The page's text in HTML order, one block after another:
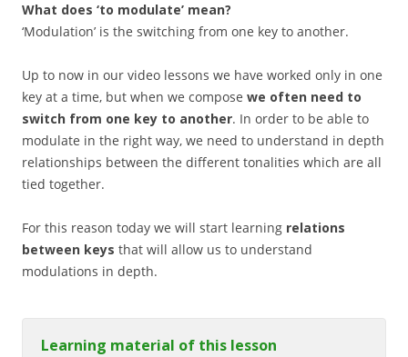
What does ‘to modulate’ mean?
‘Modulation’ is the switching from one key to another.
Up to now in our video lessons we have worked only in one
key at a time, but when we compose we often need to
switch from one key to another. In order to be able to
modulate in the right way, we need to understand in depth
relationships between the different tonalities which are all
tied together.
For this reason today we will start learning relations
between keys that will allow us to understand
modulations in depth.
Learning material of this lesson